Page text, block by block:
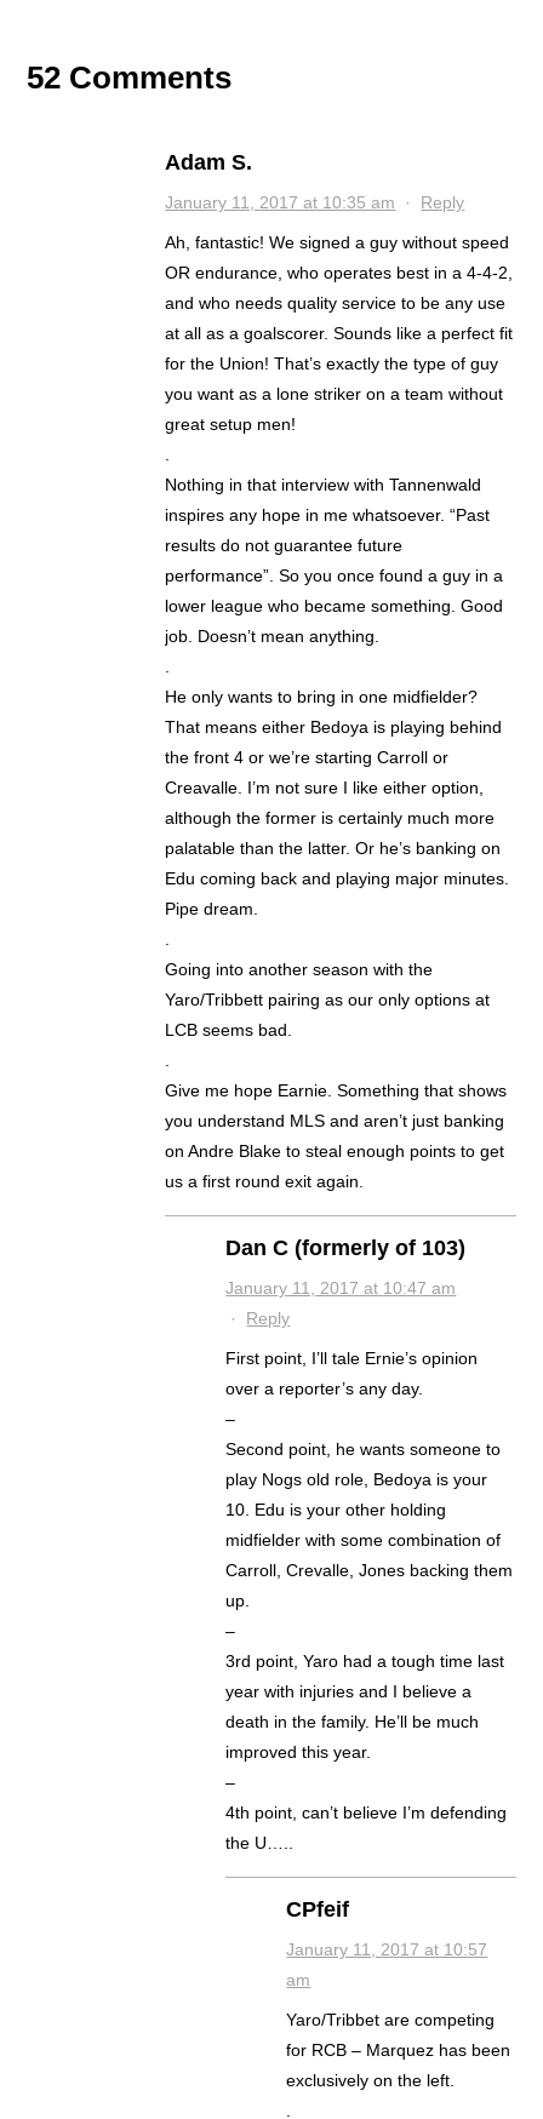
52 Comments
Adam S.
January 11, 2017 at 10:35 am · Reply
Ah, fantastic! We signed a guy without speed
OR endurance, who operates best in a 4-4-2,
and who needs quality service to be any use
at all as a goalscorer. Sounds like a perfect fit
for the Union! That’s exactly the type of guy
you want as a lone striker on a team without
great setup men!
Nothing in that interview with Tannenwald
inspires any hope in me whatsoever. “Past
results do not guarantee future
performance”. So you once found a guy in a
lower league who became something. Good
job. Doesn’t mean anything.
He only wants to bring in one midfielder?
That means either Bedoya is playing behind
the front 4 or we’re starting Carroll or
Creavalle. I’m not sure I like either option,
although the former is certainly much more
palatable than the latter. Or he’s banking on
Edu coming back and playing major minutes.
Pipe dream.
Going into another season with the
Yaro/Tribbett pairing as our only options at
LCB seems bad.
Give me hope Earnie. Something that shows
you understand MLS and aren’t just banking
on Andre Blake to steal enough points to get
us a first round exit again.
Dan C (formerly of 103)
January 11, 2017 at 10:47 am
· Reply
First point, I’ll tale Ernie’s opinion
over a reporter’s any day.
–
Second point, he wants someone to
play Nogs old role, Bedoya is your
10. Edu is your other holding
midfielder with some combination of
Carroll, Crevalle, Jones backing them
up.
–
3rd point, Yaro had a tough time last
year with injuries and I believe a
death in the family. He’ll be much
improved this year.
–
4th point, can’t believe I’m defending
the U…..
CPfeif
January 11, 2017 at 10:57
am
Yaro/Tribbet are competing
for RCB – Marquez has been
exclusively on the left.